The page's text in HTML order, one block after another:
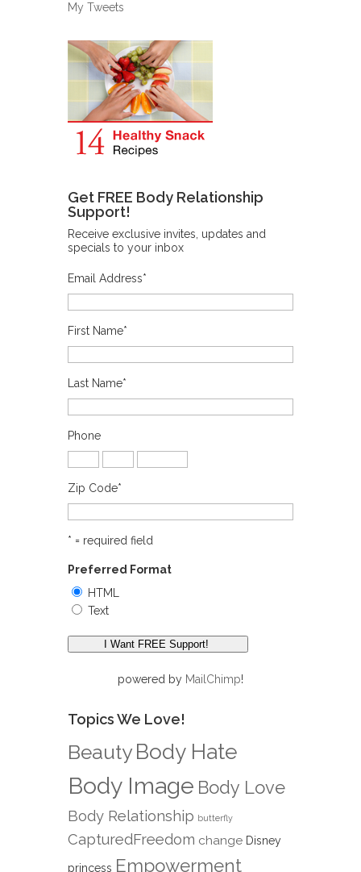
My Tweets
Get FREE Body Relationship
Support!
Receive exclusive invites, updates and
specials to your inbox
Email Address*
First Name*
Last Name*
Phone
Zip Code*
* = required field
Preferred Format
HTML
Text
powered by MailChimp!
Topics We Love!
Beauty Body Hate
Body Image Body Love
Body Relationship butterfly
CapturedFreedom change Disney
princess Empowerment